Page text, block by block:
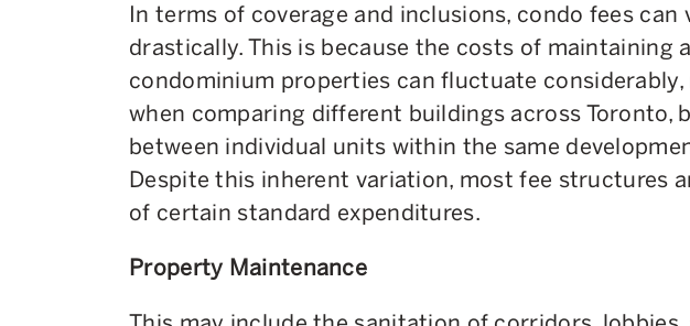
In terms of coverage and inclusions, condo fees can
drastically. This is because the costs of maintaining
condominium properties can fluctuate
when comparing different buildings across Toronto,
between individual units within the same
Despite this inherent variation, most fee structures
of certain standard expenditures.
Property Maintenance